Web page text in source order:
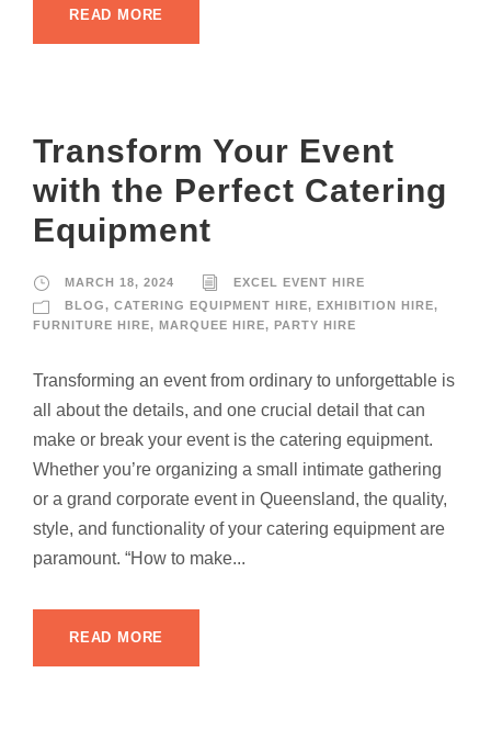
READ MORE
Transform Your Event
with the Perfect Catering
Equipment
MARCH 18, 2024
EXCEL EVENT HIRE
BLOG, CATERING EQUIPMENT HIRE, EXHIBITION HIRE,
FURNITURE HIRE, MARQUEE HIRE, PARTY HIRE
Transforming an event from ordinary to unforgettable is
all about the details, and one crucial detail that can
make or break your event is the catering equipment.
Whether you’re organizing a small intimate gathering
or a grand corporate event in Queensland, the quality,
style, and functionality of your catering equipment are
paramount. “How to make...
READ MORE